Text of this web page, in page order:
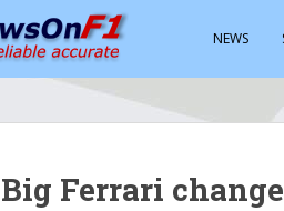
NEWS
Big Ferrari